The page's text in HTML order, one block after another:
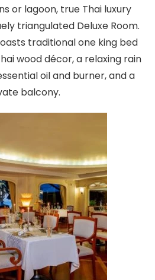
or lagoon, true Thai luxury
triangulated Deluxe Room.
traditional one king bed
wood décor, a relaxing rain
oil and burner, and a
balcony.